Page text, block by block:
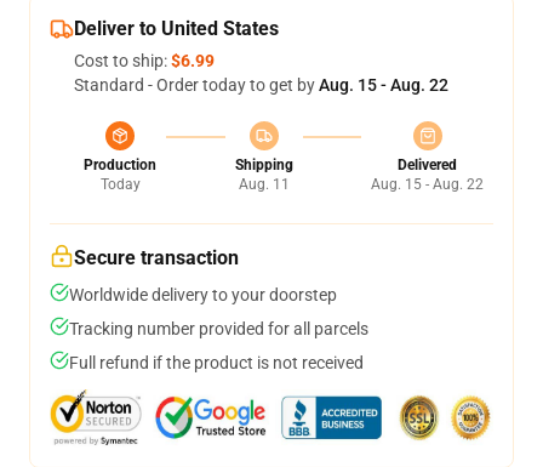
Deliver to United States
Cost to ship:$6.99
Standard - Order today to get byAug. 15 - Aug. 22
Production
Today
Shipping
Aug. 11
Delivered
Aug. 15 - Aug. 22
Secure transaction
Worldwide delivery to your doorstep
Tracking number provided for all parcels
Full refund if the product is not received